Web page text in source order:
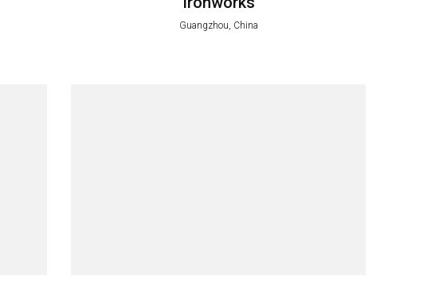
Guangzhou, China